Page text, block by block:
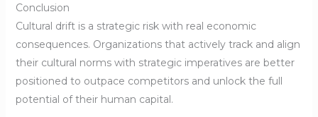
Conclusion
Cultural drift is a strategic risk with real economic
consequences. Organizations that actively track and align
their cultural norms with strategic imperatives are better
positioned to outpace competitors and unlock the full
potential of their human capital.